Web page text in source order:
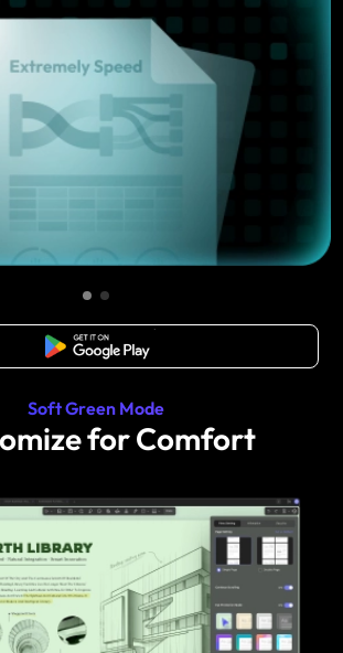
Free Download
Soft Green Mode
for Comfort